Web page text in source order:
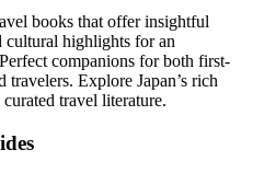
books that offer insightful
cultural highlights for an
companions for both first-
travelers. Explore Japan’s rich
travel literature.